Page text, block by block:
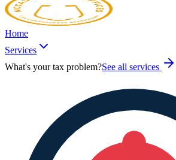
Home
Services
What's your tax problem?See all services